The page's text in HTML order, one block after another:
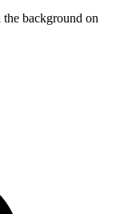
background on